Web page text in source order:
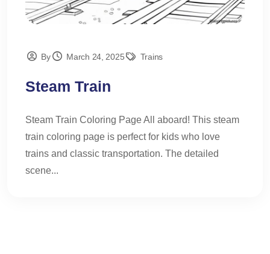
By March 24, 2025 Trains
Steam Train
Steam Train Coloring Page All aboard! This steam
train coloring page is perfect for kids who love
trains and classic transportation. The detailed
scene...